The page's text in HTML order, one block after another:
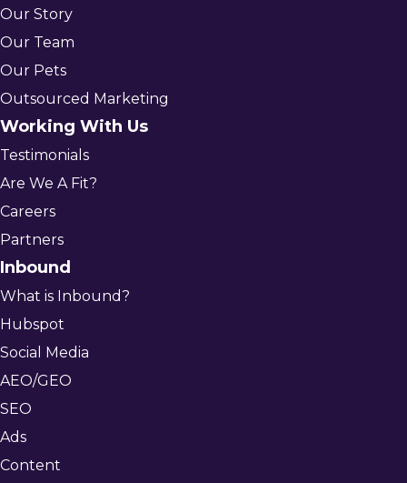
Our Story
Our Team
Our Pets
Outsourced Marketing
Working With Us
Testimonials
Are We A Fit?
Careers
Partners
Inbound
What is Inbound?
Hubspot
Social Media
AEO/GEO
SEO
Ads
Content